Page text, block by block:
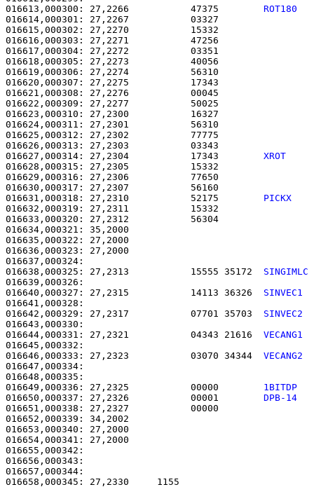
016613,000300: 27,2266           47375 ROT180
016614,000301: 27,2267
016615,000302: 27,2270
016616,000303: 27,2271
016617,000304: 27,2272
016618,000305: 27,2273
016619,000306: 27,2274
016620,000307: 27,2275
016621,000308: 27,2276
016622,000309: 27,2277
016623,000310: 27,2300
016624,000311: 27,2301
016625,000312: 27,2302
016626,000313: 27,2303
016627,000314: 27,2304           17343 XROT
016628,000315: 27,2305
016629,000316: 27,2306
016630,000317: 27,2307
016631,000318: 27,2310           52175 PICKX
016632,000319: 27,2311
016633,000320: 27,2312
016634,000321:
016635,000322:
016636,000323:
016638,000325: 27,2313           15555 35172 SINGIMLC
016640,000327: 27,2315           14113 36326 SINVEC1
016642,000329: 27,2317           07701 35703 SINVEC2
016644,000331: 27,2321           04343 21616 VECANG1
016646,000333: 27,2323           03070 34344 VECANG2
016647,000334:
016649,000336: 27,2325           00000 1BITDP
016650,000337: 27,2326           00001 DPB-14
016651,000338: 27,2327
016652,000339:
016653,000340:
016654,000341:
016655,000342:
016657,000344:
016658,000345: 27,2330